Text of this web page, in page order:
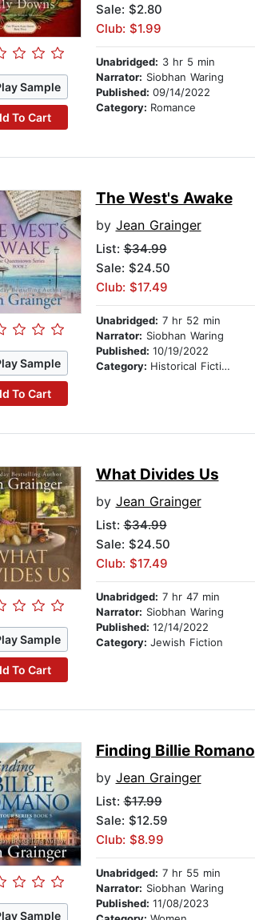
Sample
To Cart
Sale: $2.80
Club: $1.99
Unabridged: 3 hr 5 min
Narrator: Siobhan Waring
Published: 09/14/2022
Category: Romance
Sample
To Cart
The West's Awake
by Jean Grainger
List:$34.99
Sale: $24.50
Club: $17.49
Unabridged: 7 hr 52 min
Narrator: Siobhan Waring
Published: 10/19/2022
Category: Historical Fiction
Sample
To Cart
What Divides Us
by Jean Grainger
List:$34.99
Sale: $24.50
Club: $17.49
Unabridged: 7 hr 47 min
Narrator: Siobhan Waring
Published: 12/14/2022
Category: Jewish Fiction
Sample
Finding Billie Romano
by Jean Grainger
List:$17.99
Sale: $12.59
Club: $8.99
Unabridged: 7 hr 55 min
Narrator: Siobhan Waring
Published: 11/08/2023